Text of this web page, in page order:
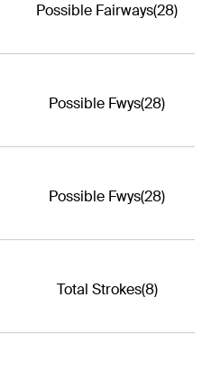
Possible Fairways(28)
Possible Fwys(28)
Possible Fwys(28)
Total Strokes(8)